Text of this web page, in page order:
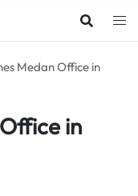
Medan Office in
in